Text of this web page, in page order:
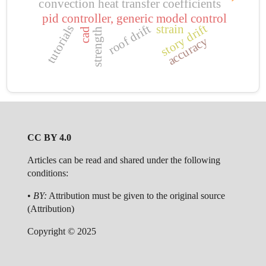
convection heat transfer coefficients
pid controller, generic model control
roof drift story drift
strain
strength
cad
tutorials accuracy
CC BY 4.0
Articles can be read and shared under the following
conditions:
• BY: Attribution must be given to the original source
(Attribution)
Copyright © 2025